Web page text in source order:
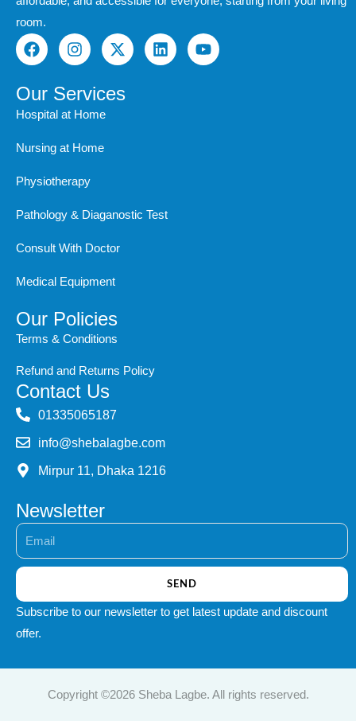
room.
F
a
e
b
o
k
I
n
t
a
g
a
X
-
w
i
L
i
Y
o
Our Services
Hospital at Home
Nursing at Home
Physiotherapy
Pathology & Diaganostic Test
Consult With Doctor
Medical Equipment
Our Policies
Terms & Conditions
Refund and Returns Policy
Contact Us
‭01335065187
info@shebalagbe.com
Mirpur 11, Dhaka 1216
Newsletter
Email
SEND
Subscribe to our newsletter to get latest update and discount
offer.
Copyright ©2026 Sheba Lagbe. All rights reserved.